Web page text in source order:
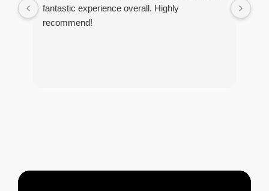
fantastic experience overall. Highly
recommend!